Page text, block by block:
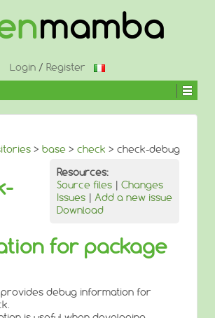
Login/ Register
> base > check > check-debug
Resources:
Source files | Changes
Issues | Add a new issue
Download
for package
debug information for